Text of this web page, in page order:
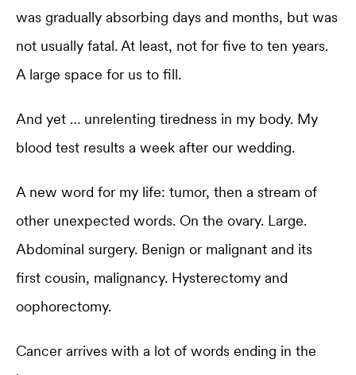
was gradually absorbing days and months, but was
not usually fatal. At least, not for five to ten years.
A large space for us to fill.
And yet … unrelenting tiredness in my body. My
blood test results a week after our wedding.
A new word for my life: tumor, then a stream of
other unexpected words. On the ovary. Large.
Abdominal surgery. Benign or malignant and its
first cousin, malignancy. Hysterectomy and
oophorectomy.
Cancer arrives with a lot of words ending in the